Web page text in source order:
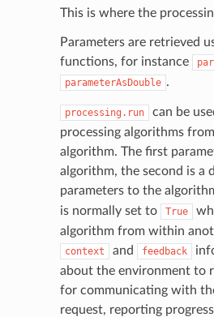
This is where the
Parameters are retrieved
functions, for instance
parameterAsDouble .
processing.run
can be
processing algorithms
algorithm. The first
algorithm, the second is a
parameters to the
is normally set to True
algorithm from within
context and feedback
about the environment to
for communicating with
request, reporting